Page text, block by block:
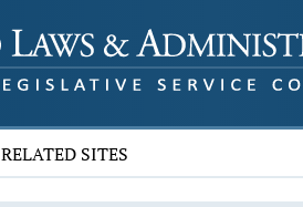
RELATED SITES